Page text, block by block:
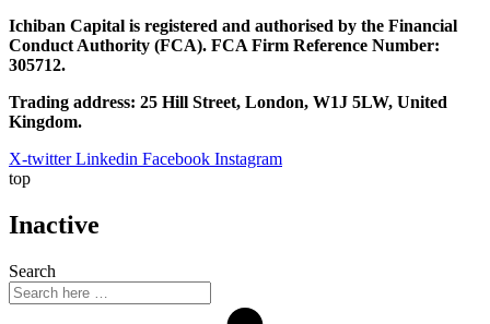
Ichiban Capital is registered and authorised by the Financial
Conduct Authority (FCA). FCA Firm Reference Number:
305712.
Trading address: 25 Hill Street, London, W1J 5LW, United
Kingdom.
X-twitter Linkedin Facebook Instagram
top
Inactive
Search